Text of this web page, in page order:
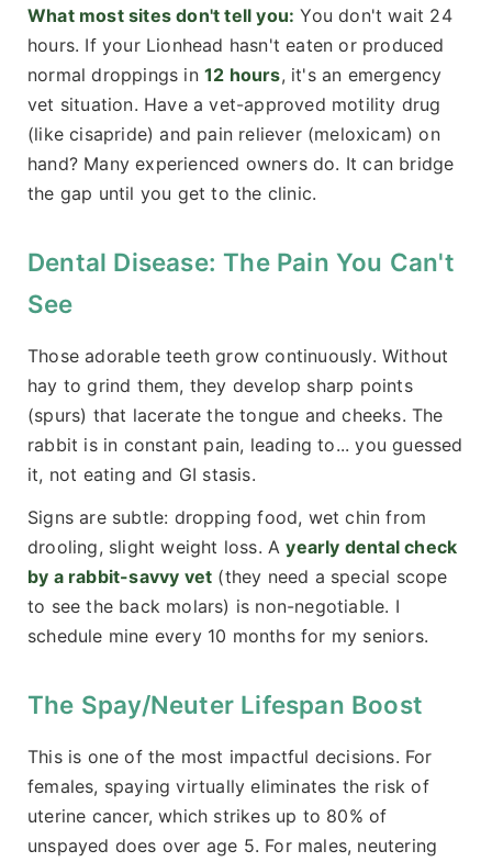
What most sites don't tell you: You don't wait 24
hours. If your Lionhead hasn't eaten or produced
normal droppings in 12 hours, it's an emergency
vet situation. Have a vet-approved motility drug
(like cisapride) and pain reliever (meloxicam) on
hand? Many experienced owners do. It can bridge
the gap until you get to the clinic.
Dental Disease: The Pain You Can't
See
Those adorable teeth grow continuously. Without
hay to grind them, they develop sharp points
(spurs) that lacerate the tongue and cheeks. The
rabbit is in constant pain, leading to... you guessed
it, not eating and GI stasis.
Signs are subtle: dropping food, wet chin from
drooling, slight weight loss. Ayearly dental check
by a rabbit-savvy vet (they need a special scope
to see the back molars) is non-negotiable. I
schedule mine every 10 months for my seniors.
The Spay/Neuter Lifespan Boost
This is one of the most impactful decisions. For
females, spaying virtually eliminates the risk of
uterine cancer, which strikes up to 80% of
unspayed does over age 5. For males, neutering